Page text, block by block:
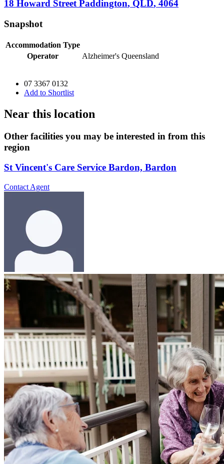
18 Howard StreetPaddington, QLD, 4064
Snapshot
Accommodation Type
Operator
Alzheimer's Queensland
07 3367 0132
Add to Shortlist
Near this location
Other facilities you may be interested in from this
region
St Vincent's Care Service Bardon, Bardon
Contact Agent